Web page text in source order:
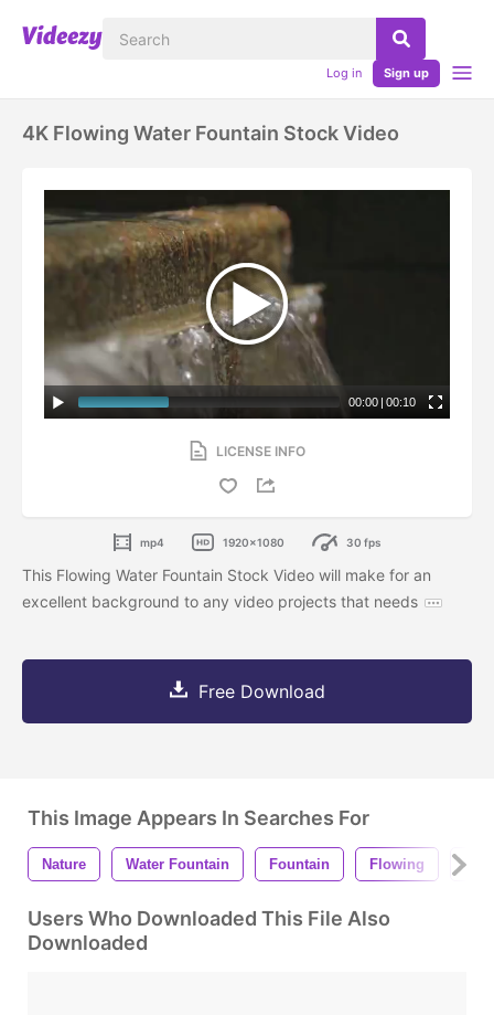
Log in Sign up
4K Flowing Water Fountain Stock Video
00:00 | 00:10
LICENSE INFO
mp4 1920x1080 30 fps
This Flowing Water Fountain Stock Video will make for an
excellent background to any video projects that needs
Free Download
This Image Appears In Searches For
Nature Water Fountain Fountain Flowing
Users Who Downloaded This File Also
Downloaded